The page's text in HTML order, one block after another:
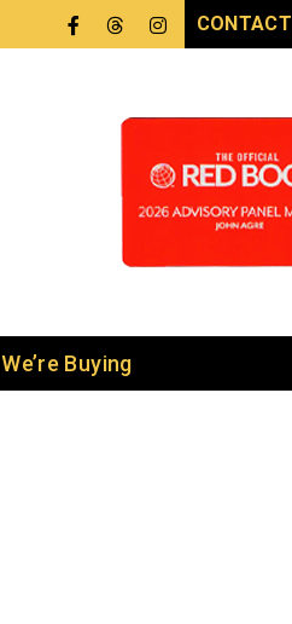
Facebook
Threads
LinkedIn
CONTACT
We’re Buying